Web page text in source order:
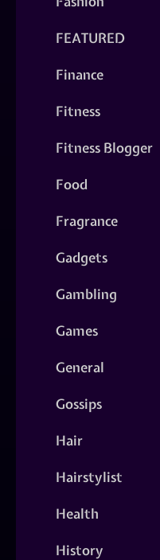
FEATURED
Finance
Fitness
Fitness Blogger
Food
Fragrance
Gadgets
Gambling
Games
General
Gossips
Hair
Hairstylist
Health
History